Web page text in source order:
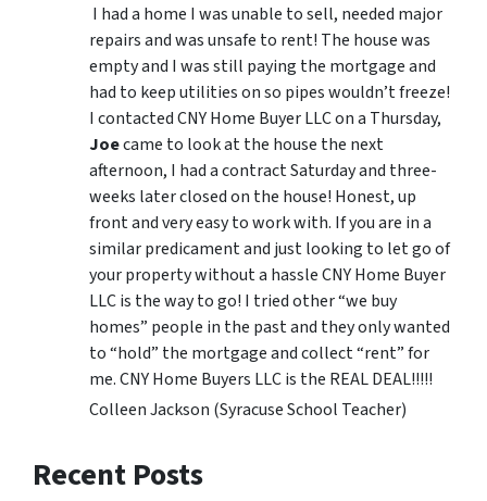
I had a home I was unable to sell, needed major
repairs and was unsafe to rent! The house was
empty and I was still paying the mortgage and
had to keep utilities on so pipes wouldn’t freeze!
I contacted CNY Home Buyer LLC on a Thursday,
Joecame to look at the house the next
afternoon, I had a contract Saturday and three-
weeks later closed on the house! Honest, up
front and very easy to work with. If you are in a
similar predicament and just looking to let go of
your property without a hassle CNY Home Buyer
LLC is the way to go! I tried other “we buy
homes” people in the past and they only wanted
to “hold” the mortgage and collect “rent” for
me. CNY Home Buyers LLC is the REAL DEAL!!!!!
Colleen Jackson (Syracuse School Teacher)
Recent Posts